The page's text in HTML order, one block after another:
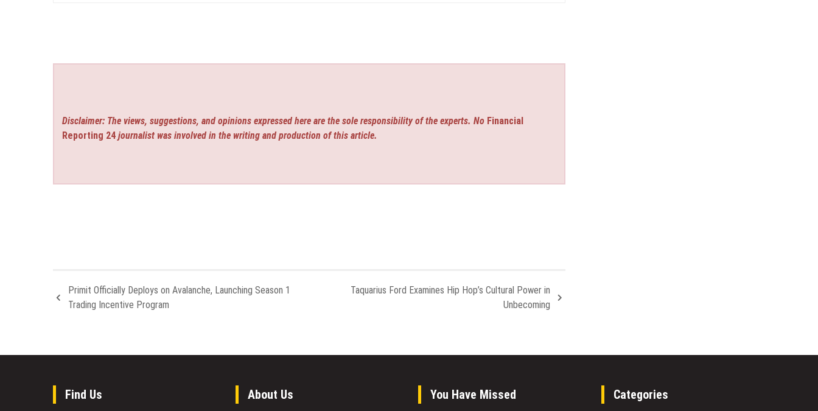
Disclaimer: The views, suggestions, and opinions expressed here are the sole responsibility of the experts. No Financial
Reporting 24 journalist was involved in the writing and production of this article.
Primit Officially Deploys on Avalanche, Launching Season 1
Trading Incentive Program
Taquarius Ford Examines Hip Hop’s Cultural Power in
Unbecoming
Find Us About Us You Have Missed Categories